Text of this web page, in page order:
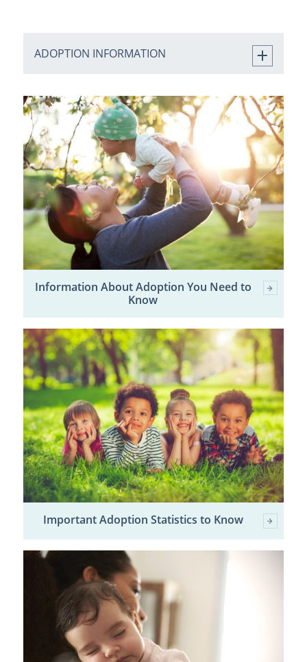
ADOPTION INFORMATION
Information About Adoption You Need to
Know
Important Adoption Statistics to Know